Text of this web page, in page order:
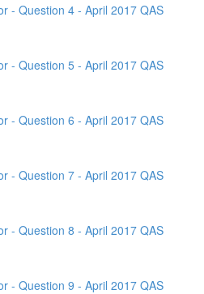
- Question 4 - April 2017 QAS
- Question 5 - April 2017 QAS
- Question 6 - April 2017 QAS
- Question 7 - April 2017 QAS
- Question 8 - April 2017 QAS
- Question 9 - April 2017 QAS